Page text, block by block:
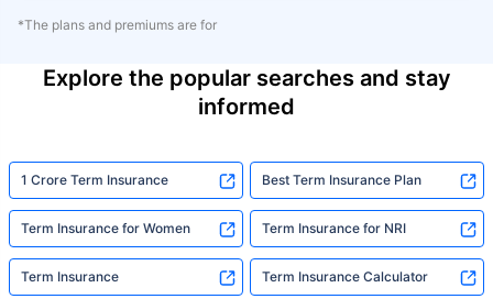
*The plans and premiums are for
Explore the popular searches and stay
informed
1 Crore Term Insurance Best Term Insurance Plan
Term Insurance for Women Term Insurance for NRI
Term Insurance Term Insurance Calculator